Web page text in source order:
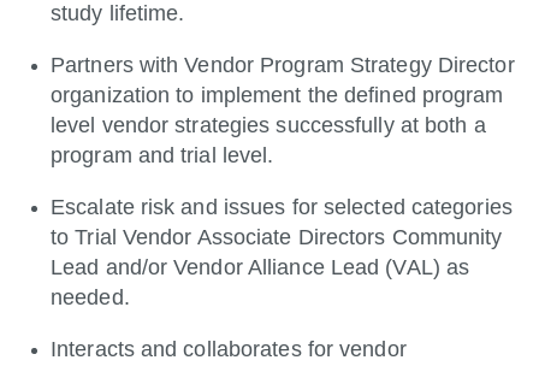
study lifetime.
Partners with Vendor Program Strategy Director
organization to implement the defined program
level vendor strategies successfully at both a
program and trial level.
Escalate risk and issues for selected categories
to Trial Vendor Associate Directors Community
Lead and/or Vendor Alliance Lead (VAL) as
needed.
Interacts and collaborates for vendor